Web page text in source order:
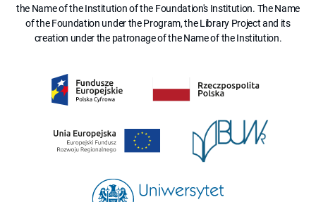
the Name of the Institution of the Foundation's Institution. The Name
of the Foundation under the Program, the Library Project and its
creation under the patronage of the Name of the Institution.